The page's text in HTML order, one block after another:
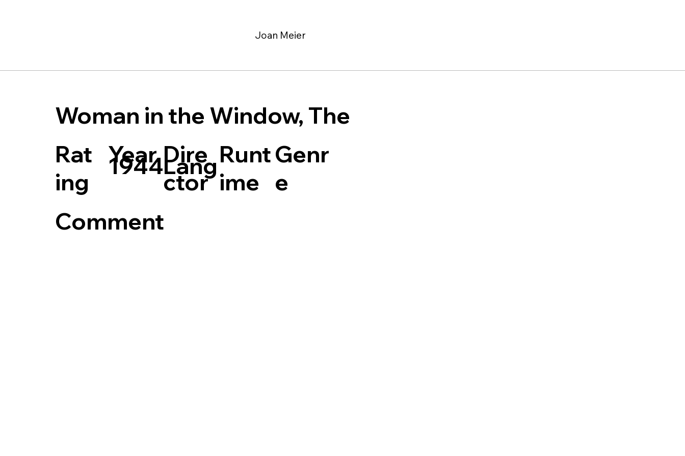
Joan Meier
Woman in the Window, The
Year Dire
ctor
Runt
ime
Genr
e
1944Lang
Rat
ing
Comment